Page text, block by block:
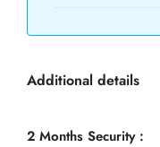
Additional details
2 Months Security :